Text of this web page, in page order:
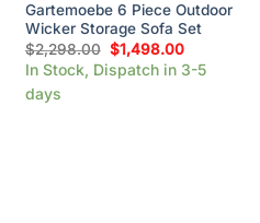
Gartemoebe 6 Piece Outdoor
Wicker Storage Sofa Set
$2,298.00 $1,498.00
In Stock, Dispatch in 3-5
days